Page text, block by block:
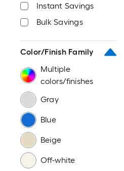
Instant Savings
Bulk Savings
Color/Finish Family
Multiple
colors/finishes
Gray
Blue
Beige
Off-white